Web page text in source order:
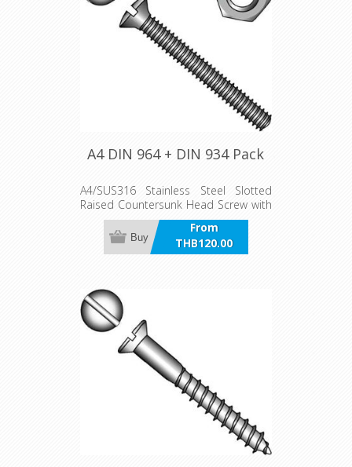
A4 DIN 964 + DIN 934 Pack
A4/SUS316 Stainless Steel Slotted
Raised Countersunk Head Screw with
Nut pack
From
THB120.00
incl VAT
Buy